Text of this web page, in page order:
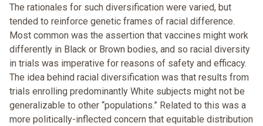
The rationales for such diversification were varied, but
tended to reinforce genetic frames of racial difference.
Most common was the assertion that vaccines might work
differently in Black or Brown bodies, and so racial diversity
in trials was imperative for reasons of safety and efficacy.
The idea behind racial diversification was that results from
trials enrolling predominantly White subjects might not be
generalizable to other “populations.” Related to this was a
more politically-inflected concern that equitable distribution